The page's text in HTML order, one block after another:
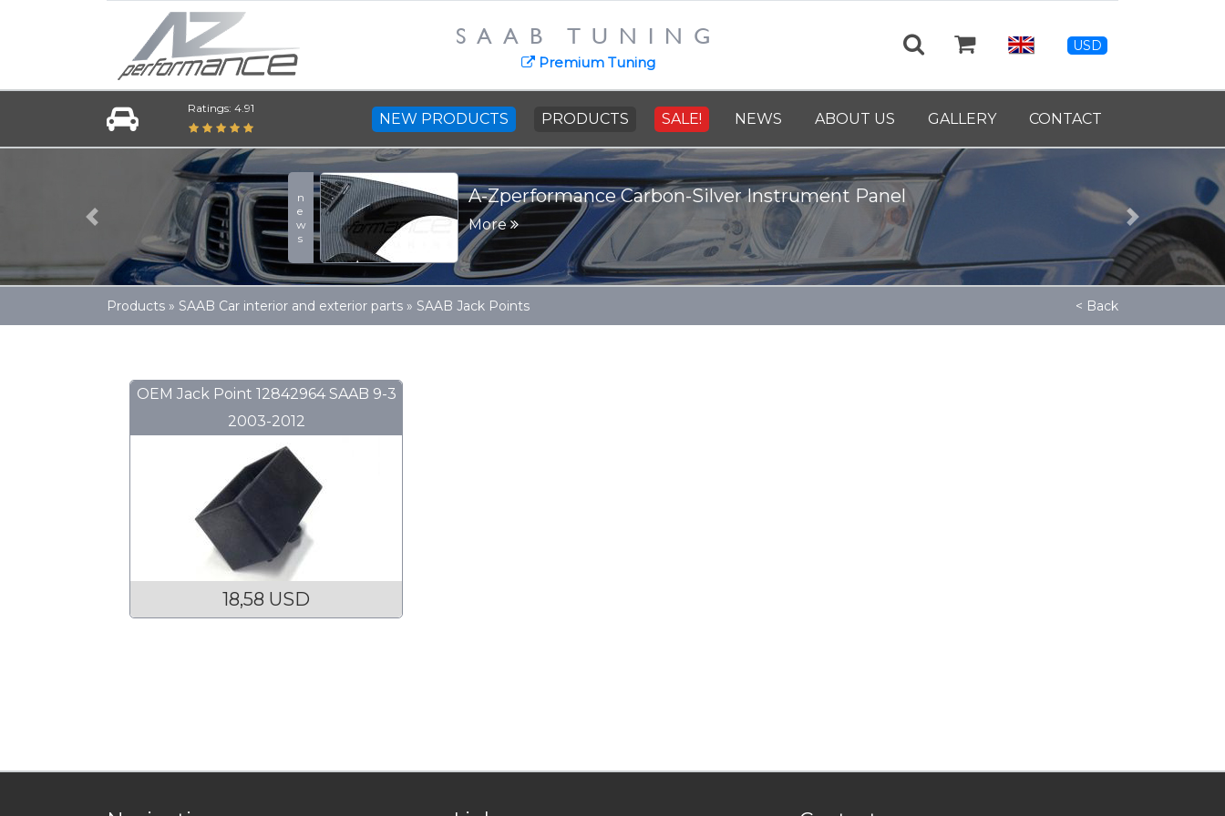
SAAB TUNING
Premium Tuning
USD
Ratings: 4.91
NEW PRODUCTS PRODUCTS SALE! NEWS ABOUT US GALLERY CONTACT
news A-Zperformance Carbon-Silver Instrument Panel
More
Previous Next
Products » SAAB Car interior and exterior parts » SAAB Jack Points < Back
OEM Jack Point 12842964 SAAB 9-3
2003-2012
18,58 USD